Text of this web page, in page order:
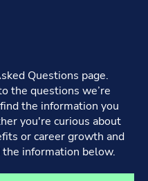
Questions page.
the questions we’re
the information you
you're curious about
or career growth and
information below.